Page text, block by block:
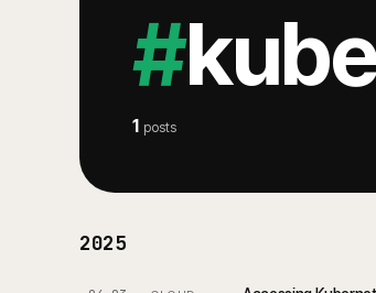
#
1 posts
2025